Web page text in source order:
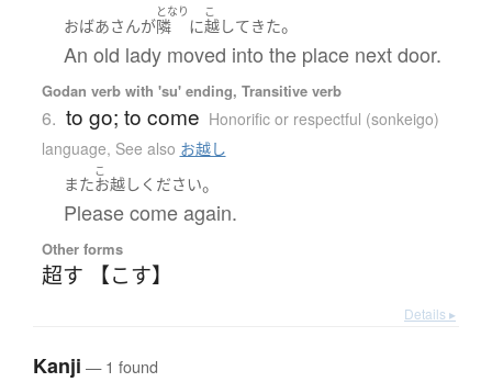
おばあさんが
となり
隣 に
こ
越してきた。
An old lady moved into the place next door.
Godan verb with 'su' ending, Transitive verb
6. to go; to come Honorific or respectful (sonkeigo)
language, See also お越し
また
こ
お越し ください。
Please come again.
Other forms
超す 【こす】
Details ▸
Kanji — 1 found